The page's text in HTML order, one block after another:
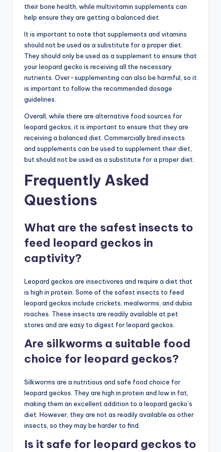
their bone health, while multivitamin supplements can
help ensure they are getting a balanced diet.
It is important to note that supplements and vitamins
should not be used as a substitute for a proper diet.
They should only be used as a supplement to ensure that
your leopard gecko is receiving all the necessary
nutrients. Over-supplementing can also be harmful, so it
is important to follow the recommended dosage
guidelines.
Overall, while there are alternative food sources for
leopard geckos, it is important to ensure that they are
receiving a balanced diet. Commercially bred insects
and supplements can be used to supplement their diet,
but should not be used as a substitute for a proper diet.
Frequently Asked
Questions
What are the safest insects to
feed leopard geckos in
captivity?
Leopard geckos are insectivores and require a diet that
is high in protein. Some of the safest insects to feed
leopard geckos include crickets, mealworms, and dubia
roaches. These insects are readily available at pet
stores and are easy to digest for leopard geckos.
Are silkworms a suitable food
choice for leopard geckos?
Silkworms are a nutritious and safe food choice for
leopard geckos. They are high in protein and low in fat,
making them an excellent addition to a leopard gecko’s
diet. However, they are not as readily available as other
insects, so they may be harder to find.
Is it safe for leopard geckos to